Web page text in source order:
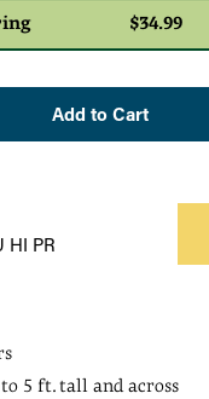
$34.99
Add to Cart
HI PR
5 ft. tall and across